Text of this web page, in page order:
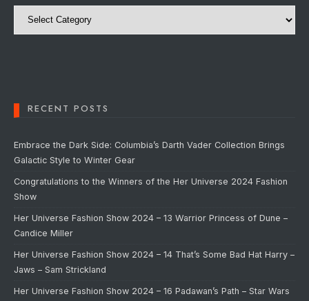
Categories
RECENT POSTS
Embrace the Dark Side: Columbia’s Darth Vader Collection Brings
Galactic Style to Winter Gear
Congratulations to the Winners of the Her Universe 2024 Fashion
Show
Her Universe Fashion Show 2024 – 13 Warrior Princess of Dune –
Candice Miller
Her Universe Fashion Show 2024 – 14 That’s Some Bad Hat Harry –
Jaws – Sam Strickland
Her Universe Fashion Show 2024 – 16 Padawan’s Path – Star Wars